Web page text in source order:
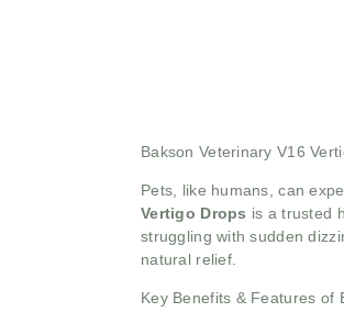
Bakson Veterinary V16
Pets, like humans, can
Vertigo Drops is a trusted
struggling with sudden
natural relief.
Key Benefits & Features of